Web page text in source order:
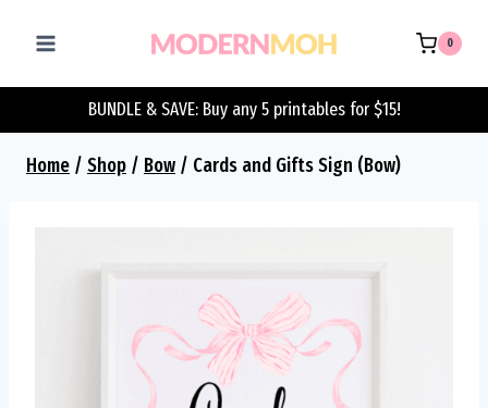
0
BUNDLE & SAVE: Buy any 5 printables for $15!
Home / Shop / Bow / Cards and Gifts Sign (Bow)